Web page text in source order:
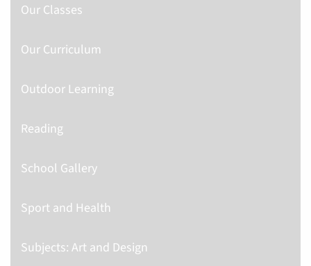
Our Classes
Our Curriculum
Outdoor Learning
Reading
School Gallery
Sport and Health
Subjects: Art and Design